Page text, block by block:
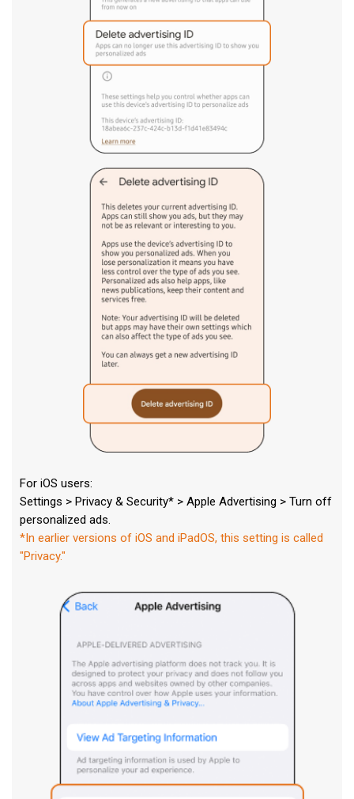
For iOS users:
Settings > Privacy & Security* > Apple Advertising > Turn off
personalized ads.
*In earlier versions of iOS and iPadOS, this setting is called
"Privacy."